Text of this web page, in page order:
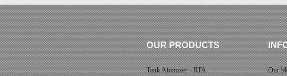
OUR PRODUCTS
Tank Atomizer - RTA
Our